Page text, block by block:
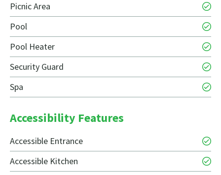
Picnic Area
Pool
Pool Heater
Security Guard
Spa
Accessibility Features
Accessible Entrance
Accessible Kitchen